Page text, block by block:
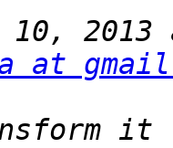
10,
at
it